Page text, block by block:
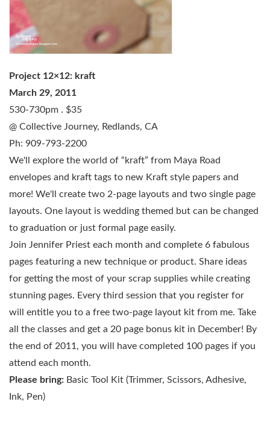
Project 12×12: kraft
March 29, 2011
530-730pm . $35
@ Collective Journey, Redlands, CA
Ph: 909-793-2200
We'll explore the world of “kraft” from Maya Road
envelopes and kraft tags to new Kraft style papers and
more! We'll create two 2-page layouts and two single page
layouts. One layout is wedding themed but can be changed
to graduation or just formal page easily.
Join Jennifer Priest each month and complete 6 fabulous
pages featuring a new technique or product. Share ideas
for getting the most of your scrap supplies while creating
stunning pages. Every third session that you register for
will entitle you to a free two-page layout kit from me. Take
all the classes and get a 20 page bonus kit in December! By
the end of 2011, you will have completed 100 pages if you
attend each month.
Please bring: Basic Tool Kit (Trimmer, Scissors, Adhesive,
Ink, Pen)